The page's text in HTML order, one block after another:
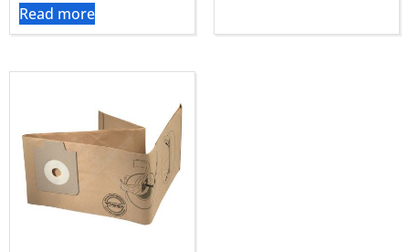
Read more